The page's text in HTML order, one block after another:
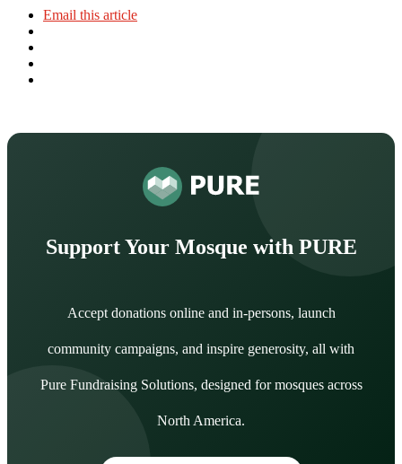
Email this article
Support Your Mosque with PURE
Accept donations online and in-persons, launch
community campaigns, and inspire generosity, all with
Pure Fundraising Solutions, designed for mosques across
North America.